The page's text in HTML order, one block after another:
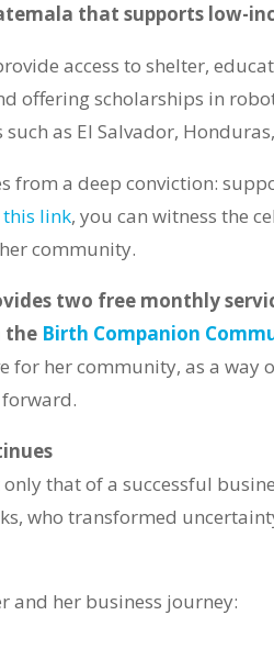
that supports low-
access to shelter,
offering scholarships in
as El Salvador,
from a deep conviction:
this link, you can witness the
community.
two free monthly
the Birth Companion
for her community, as a way
only that of a successful
who transformed
and her business journey: